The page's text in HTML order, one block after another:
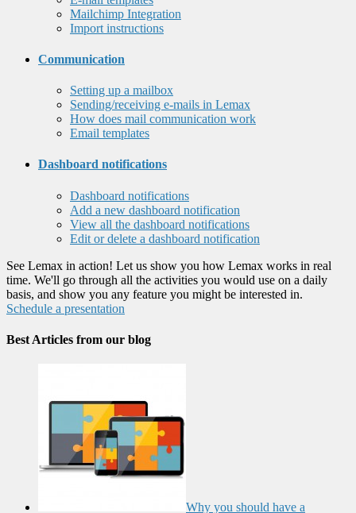
Mailchimp Integration
Import instructions
Communication
Setting up a mailbox
Sending/receiving e-mails in Lemax
How does mail communication work
Email templates
Dashboard notifications
Dashboard notifications
Add a new dashboard notification
View all the dashboard notifications
Edit or delete a dashboard notification
See Lemax in action! Let us show you how Lemax works in real
time. We'll go through all the activities you would use on a daily
basis, and show you any feature you might be interested in.
Schedule a presentation
Best Articles from our blog
Why you should have a